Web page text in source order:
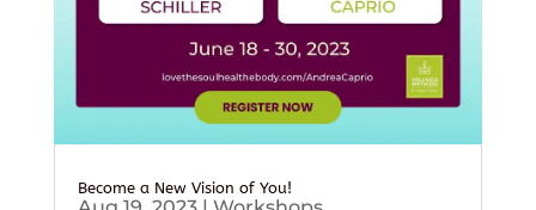
Become a New Vision of You!